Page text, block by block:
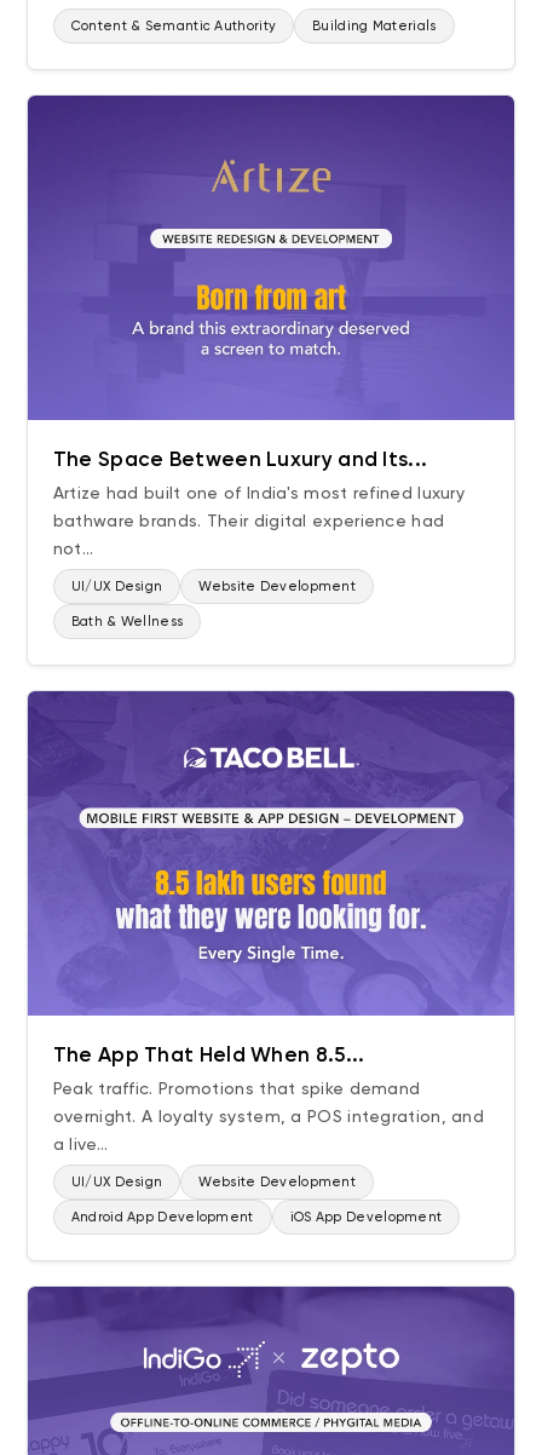
Content & Semantic Authority Building Materials
The Space Between Luxury and Its...
Artize had built one of India's most refined luxury
bathware brands. Their digital experience had
not...
UI/UX Design Website Development
Bath & Wellness
The App That Held When 8.5...
Peak traffic. Promotions that spike demand
overnight. A loyalty system, a POS integration, and
a live...
UI/UX Design Website Development
Android App Development iOS App Development